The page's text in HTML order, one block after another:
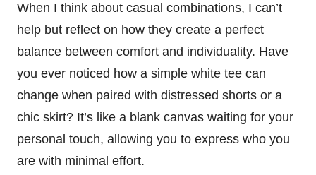
When I think about casual combinations, I can’t
help but reflect on how they create a perfect
balance between comfort and individuality. Have
you ever noticed how a simple white tee can
change when paired with distressed shorts or a
chic skirt? It’s like a blank canvas waiting for your
personal touch, allowing you to express who you
are with minimal effort.